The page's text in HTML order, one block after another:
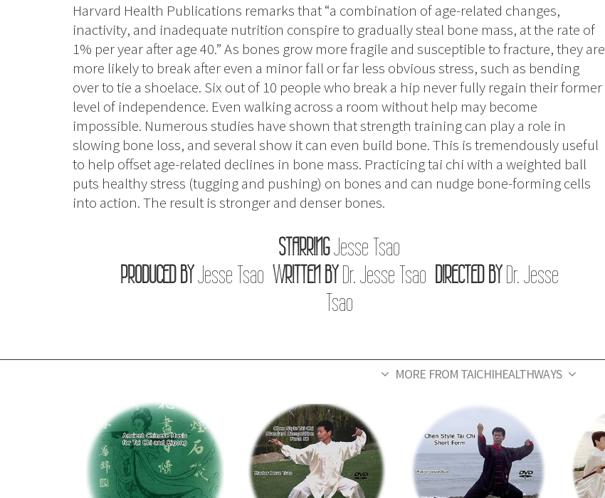
Harvard Health Publications remarks that “a combination of age-related changes,
inactivity, and inadequate nutrition conspire to gradually steal bone mass, at the rate of
1% per year after age 40.” As bones grow more fragile and susceptible to fracture, they are
more likely to break after even a minor fall or far less obvious stress, such as bending
over to tie a shoelace. Six out of 10 people who break a hip never fully regain their former
level of independence. Even walking across a room without help may become
impossible. Numerous studies have shown that strength training can play a role in
slowing bone loss, and several show it can even build bone. This is tremendously useful
to help offset age-related declines in bone mass. Practicing tai chi with a weighted ball
puts healthy stress (tugging and pushing) on bones and can nudge bone-forming cells
into action. The result is stronger and denser bones.
STARRINGJesse Tsao
PRODUCED BYJesse Tsao WRITTEN BYDr. Jesse Tsao DIRECTED BYDr. Jesse
Tsao
MORE FROM TAICHIHEALTHWAYS